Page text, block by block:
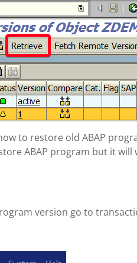
to restore old ABAP
ABAP program but it
version go to